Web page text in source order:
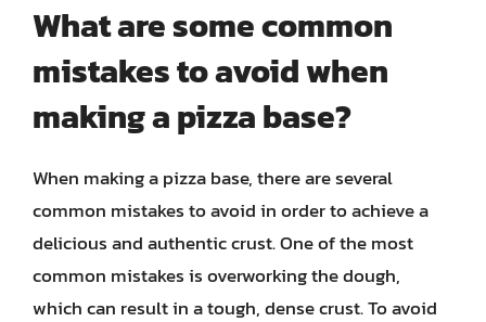
What are some common
mistakes to avoid when
making a pizza base?
When making a pizza base, there are several
common mistakes to avoid in order to achieve a
delicious and authentic crust. One of the most
common mistakes is overworking the dough,
which can result in a tough, dense crust. To avoid